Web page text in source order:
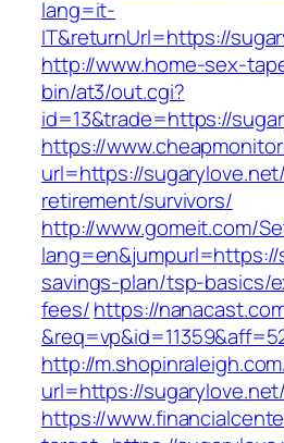
lang=it-
IT&returnUrl=https://
http://www.home-sex-
bin/at3/out.cgi?
id=13&trade=https://
https://
url=https://
retirement/survivors/
http://www.gomeit.com/
savings-plan/tsp-basics/
fees/https://
http://
url=https://
https://